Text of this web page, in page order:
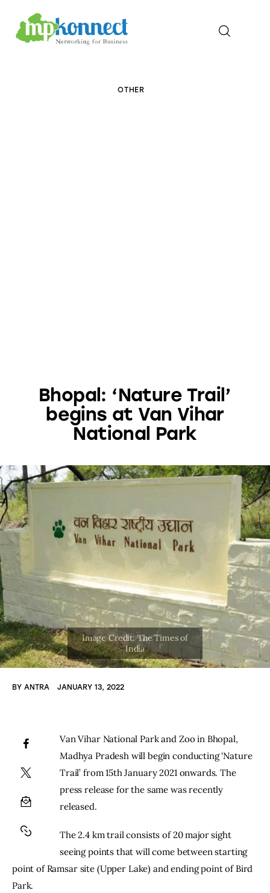
OTHER
Bhopal: ‘Nature Trail’
begins at Van Vihar
National Park
BY ANTRA JANUARY 13, 2022
Van Vihar National Park and Zoo in Bhopal,
Madhya Pradesh will begin conducting ‘Nature
Trail’ from 15th January 2021 onwards. The
press release for the same was recently
released.
The 2.4 km trail consists of 20 major sight
seeing points that will come between starting
point of Ramsar site (Upper Lake) and ending point of Bird
Park.